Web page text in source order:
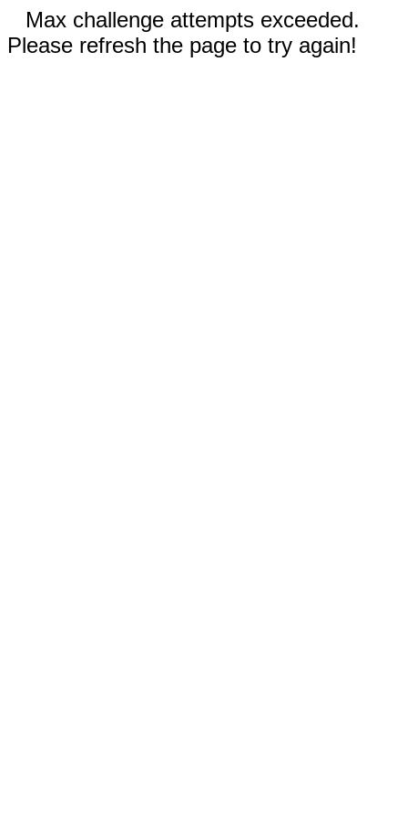
Max challenge attempts exceeded.
Please refresh the page to try again!